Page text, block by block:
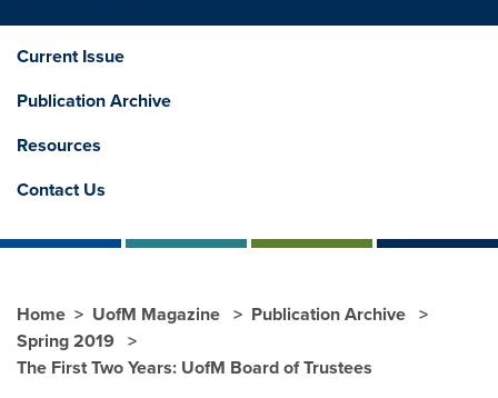
Current Issue
Publication Archive
Resources
Contact Us
Home UofM Magazine
Publication Archive
Spring 2019
The First Two Years: UofM Board of Trustees